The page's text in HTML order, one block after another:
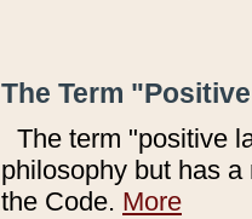
The Term
The term "positive
philosophy but has
the Code. More